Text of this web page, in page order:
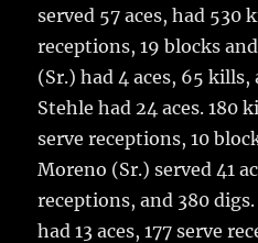
served 57 aces, had 530
receptions, 19 blocks
(Sr.) had 4 aces, 65 kills,
Stehle had 24 aces. 180
serve receptions, 10
Moreno (Sr.) served 41
receptions, and 380
had 13 aces, 177 serve